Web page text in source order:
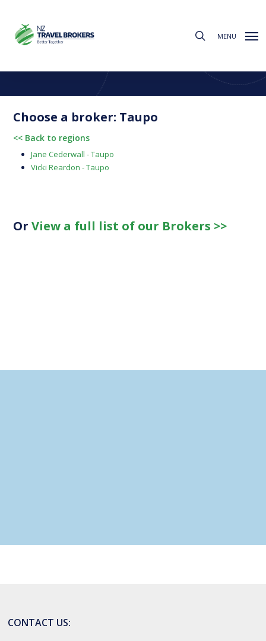
main
content
MENU
Find a Broker
Choose a broker: Taupo
<< Back to regions
Jane Cederwall - Taupo
Vicki Reardon - Taupo
OrView a full list of our Brokers >>
CONTACT US: